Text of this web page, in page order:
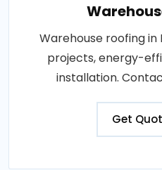
Warehouse roofing
projects, energy-
installation.
Get